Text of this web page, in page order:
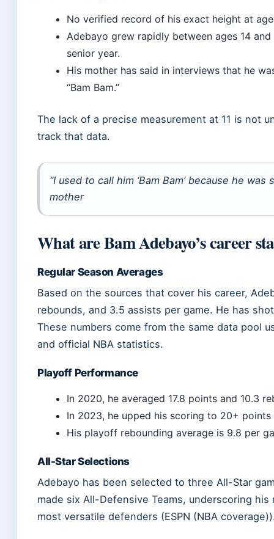
No verified record of his exact height at age
Adebayo grew rapidly between ages 14
senior year.
His mother has said in interviews that he
“Bam Bam.”
The lack of a precise measurement at 11 is not
track that data.
“I used to call him ‘Bam Bam’ because he
mother
What are Bam Adebayo’s career
Regular Season Averages
Based on the sources that cover his career,
rebounds, and 3.5 assists per game. He has
These numbers come from the same data pool
and official NBA statistics.
Playoff Performance
In 2020, he averaged 17.8 points and 10.3
In 2023, he upped his scoring to 20+
His playoff rebounding average is 9.8 per
All-Star Selections
Adebayo has been selected to three All-Star
made six All-Defensive Teams, underscoring his
most versatile defenders (ESPN (NBA